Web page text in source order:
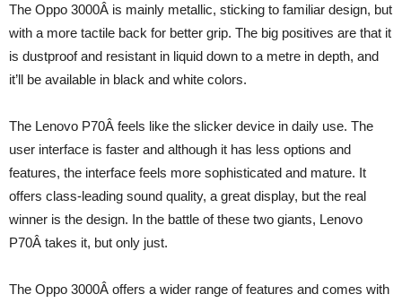
The Oppo 3000Â is mainly metallic, sticking to familiar design, but
with a more tactile back for better grip. The big positives are that it
is dustproof and resistant in liquid down to a metre in depth, and
it’ll be available in black and white colors.
The Lenovo P70Â feels like the slicker device in daily use. The
user interface is faster and although it has less options and
features, the interface feels more sophisticated and mature. It
offers class-leading sound quality, a great display, but the real
winner is the design. In the battle of these two giants, Lenovo
P70Â takes it, but only just.
The Oppo 3000Â offers a wider range of features and comes with